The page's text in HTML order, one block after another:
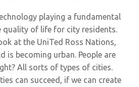
playing a fundamental
quality of life for city residents.
at the UniTed Ross Nations,
is becoming urban. People are
All sorts of types of cities.
can succeed, if we can create